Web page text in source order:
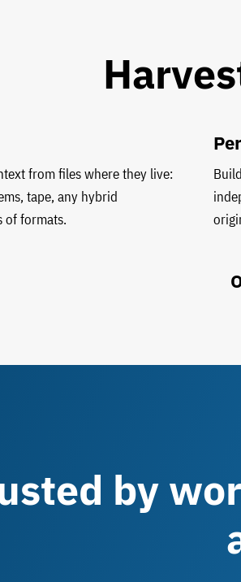
from files where they live:
tape, any hybrid
of formats.
by